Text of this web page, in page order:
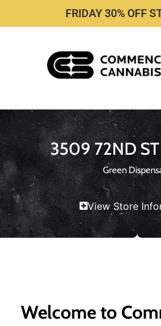
FRIDAY 30% OFF
3509 72ND
Green
View Store
Welcome to